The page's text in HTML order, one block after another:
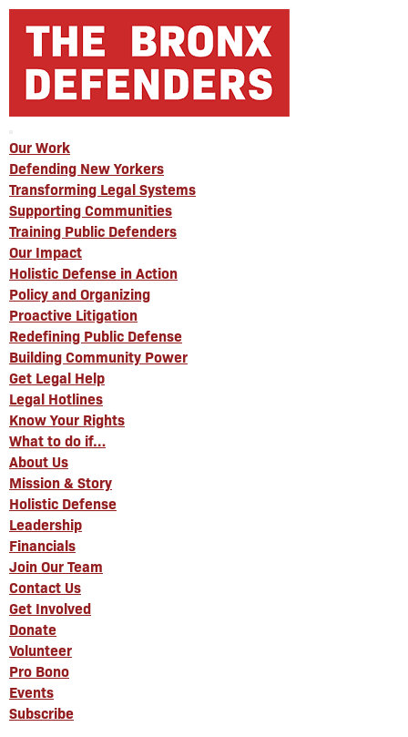
Our Work
Defending New Yorkers
Transforming Legal Systems
Supporting Communities
Training Public Defenders
Our Impact
Holistic Defense in Action
Policy and Organizing
Proactive Litigation
Redefining Public Defense
Building Community Power
Get Legal Help
Legal Hotlines
Know Your Rights
What to do if…
About Us
Mission & Story
Holistic Defense
Leadership
Financials
Join Our Team
Contact Us
Get Involved
Donate
Volunteer
Pro Bono
Events
Subscribe